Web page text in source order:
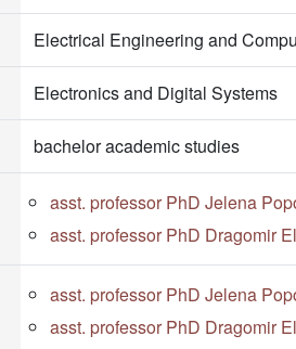
Electrical Engineering and
Electronics and Digital Systems
bachelor academic studies
asst. professor PhD Jelena
asst. professor PhD Dragomir
asst. professor PhD Jelena
asst. professor PhD Dragomir